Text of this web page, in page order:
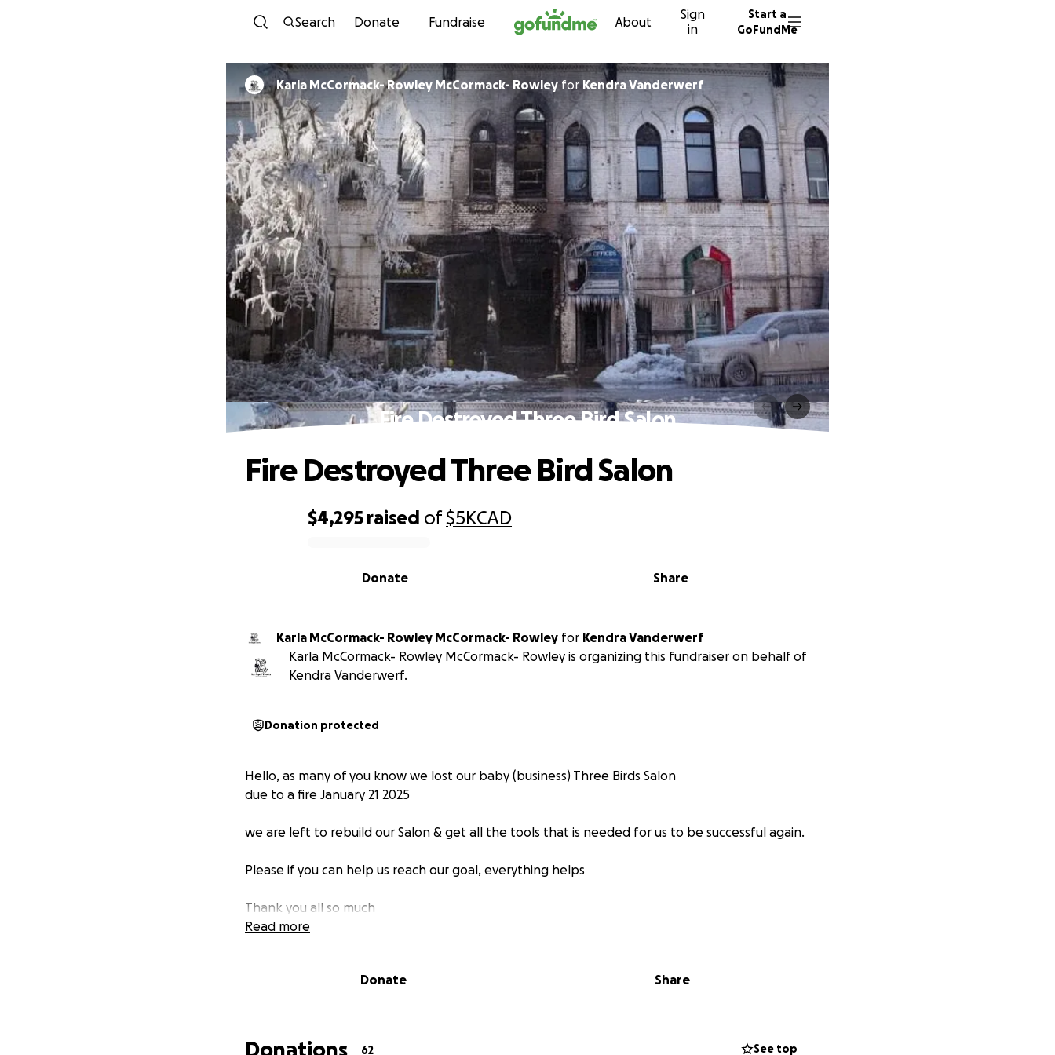
Skip to content
Search Donate Fundraise About
Sign
in
Start a
GoFundMe
Karla McCormack- Rowley McCormack- Rowley for Kendra Vanderwerf
Fire Destroyed Three Bird Salon
$4,295 raised of$5KCAD
Share
Donate
Fire Destroyed Three Bird Salon
Karla McCormack- Rowley McCormack- Rowley for Kendra Vanderwerf
Karla McCormack- Rowley McCormack- Rowley is organizing this fundraiser on behalf of
Kendra Vanderwerf.
Donation protected
Hello, as many of you know we lost our baby (business) Three Birds Salon
due to a fire January 21 2025
we are left to rebuild our Salon & get all the tools that is needed for us to be successful again.
Please if you can help us reach our goal, everything helps
Thank you all so much
Read more
Donate Share
Donations 62 See top